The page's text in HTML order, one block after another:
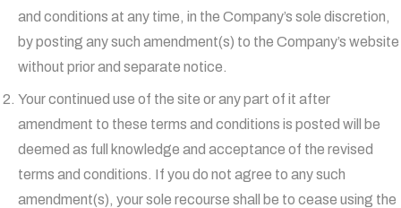
and conditions at any time, in the Company’s sole discretion,
by posting any such amendment(s) to the Company’s website
without prior and separate notice.
Your continued use of the site or any part of it after
amendment to these terms and conditions is posted will be
deemed as full knowledge and acceptance of the revised
terms and conditions. If you do not agree to any such
amendment(s), your sole recourse shall be to cease using the